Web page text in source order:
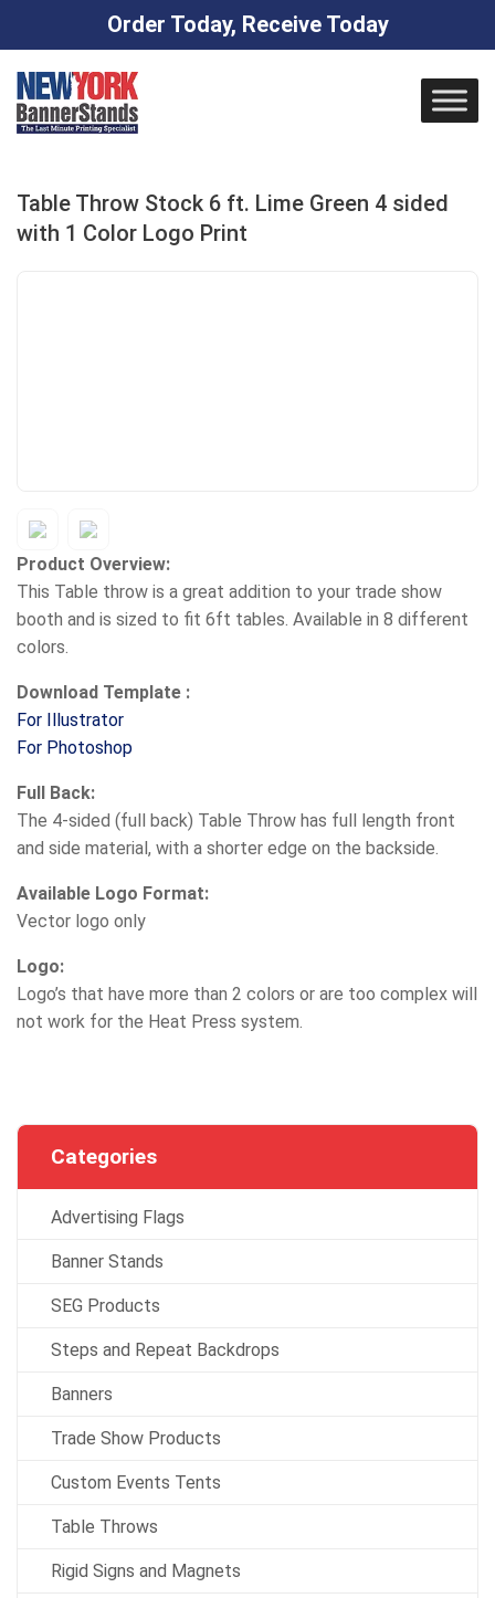
Order Today, Receive Today
content
Table Throw Stock 6 ft. Lime Green 4 sided
with 1 Color Logo Print
Product Overview:
This Table throw is a great addition to your trade show
booth and is sized to fit 6ft tables. Available in 8 different
colors.
Download Template :
For Illustrator
For Photoshop
Full Back:
The 4-sided (full back) Table Throw has full length front
and side material, with a shorter edge on the backside.
Available Logo Format:
Vector logo only
Logo:
Logo’s that have more than 2 colors or are too complex will
not work for the Heat Press system.
Categories
Advertising Flags
Banner Stands
SEG Products
Steps and Repeat Backdrops
Banners
Trade Show Products
Custom Events Tents
Table Throws
Rigid Signs and Magnets